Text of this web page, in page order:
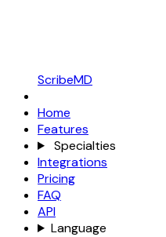
ScribeMD
Home
Features
Specialties
Integrations
Pricing
FAQ
API
Language